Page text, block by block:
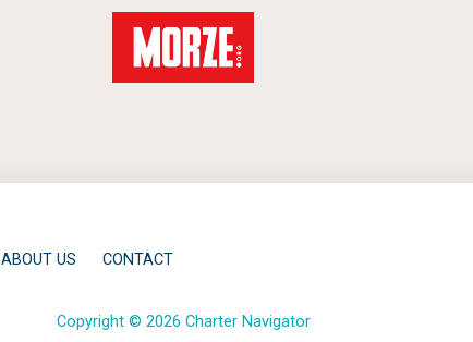
ABOUT US CONTACT
Copyright © 2026 Charter Navigator